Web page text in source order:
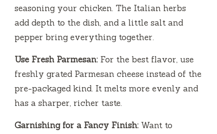
seasoning your chicken. The Italian herbs
add depth to the dish, and a little salt and
pepper bring everything together.
Use Fresh Parmesan: For the best flavor, use
freshly grated Parmesan cheese instead of the
pre-packaged kind. It melts more evenly and
has a sharper, richer taste.
Garnishing for a Fancy Finish: Want to